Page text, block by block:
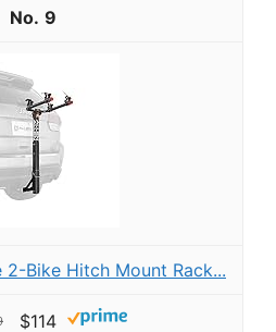
9
Bike Hitch Mount Rack...
$114